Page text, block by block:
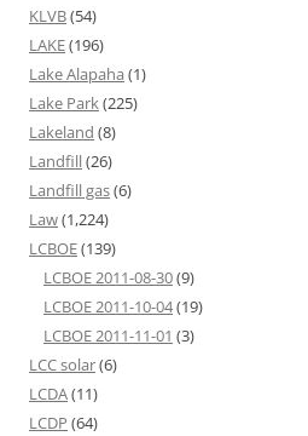
KLVB(54)
LAKE(196)
Lake Alapaha (1)
Lake Park(225)
Lakeland (8)
Landfill(26)
Landfill gas(6)
Law(1,224)
LCBOE(139)
LCBOE 2011-08-30(9)
LCBOE 2011-10-04(19)
LCBOE 2011-11-01 (3)
LCC solar(6)
LCDA(11)
LCDP (64)